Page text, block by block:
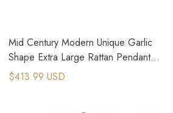
Mid Century Modern Unique Garlic
Shape Extra Large Rattan Pendant
Light
$413.99 USD